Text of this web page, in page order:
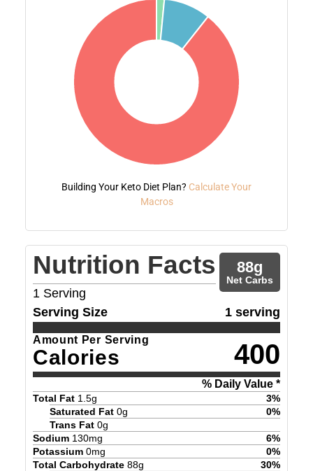
Building Your Keto Diet Plan? Calculate Your
Macros
Nutrition Facts
1 Serving
88g
Net Carbs
Serving Size 1 serving
Amount Per Serving
Calories 400
% Daily Value *
Total Fat 1.5g 3%
Saturated Fat 0g 0%
Trans Fat 0g
Sodium 130mg 6%
Potassium 0mg 0%
Total Carbohydrate 88g 30%